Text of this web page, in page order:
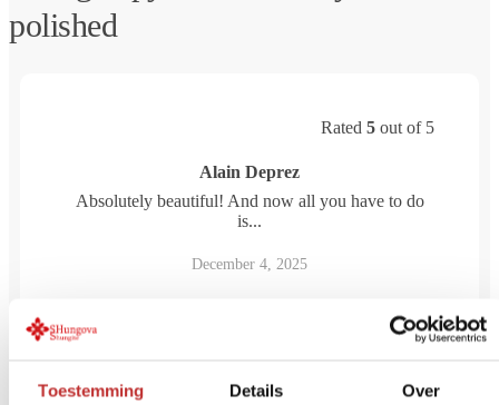
Toestemming Details Over
polished
Rated 5 out of 5
Alain Deprez
Absolutely beautiful! And now all you have to do
is...
December 4, 2025